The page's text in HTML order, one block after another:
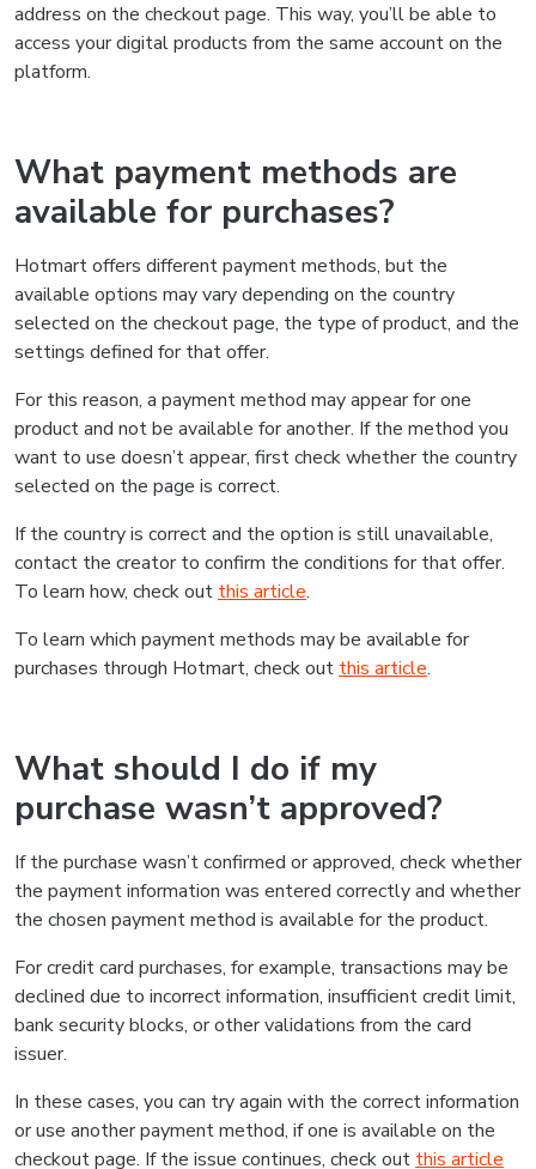
address on the checkout page. This way, you’ll be able to
access your digital products from the same account on the
platform.
What payment methods are
available for purchases?
Hotmart offers different payment methods, but the
available options may vary depending on the country
selected on the checkout page, the type of product, and the
settings defined for that offer.
For this reason, a payment method may appear for one
product and not be available for another. If the method you
want to use doesn’t appear, first check whether the country
selected on the page is correct.
If the country is correct and the option is still unavailable,
contact the creator to confirm the conditions for that offer.
To learn how, check out this article.
To learn which payment methods may be available for
purchases through Hotmart, check out this article.
What should I do if my
purchase wasn’t approved?
If the purchase wasn’t confirmed or approved, check whether
the payment information was entered correctly and whether
the chosen payment method is available for the product.
For credit card purchases, for example, transactions may be
declined due to incorrect information, insufficient credit limit,
bank security blocks, or other validations from the card
issuer.
In these cases, you can try again with the correct information
or use another payment method, if one is available on the
checkout page. If the issue continues, check out this article